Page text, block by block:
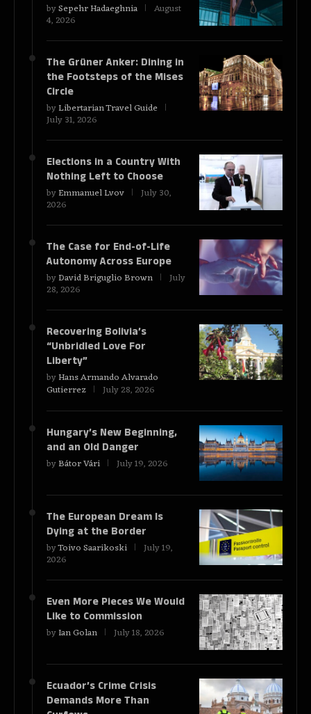
bySepehr Hadaeghnia August
4, 2026
The Grüner Anker: Dining in
the Footsteps of the Mises
Circle
byLibertarian Travel Guide
July 31, 2026
Elections in a Country With
Nothing Left to Choose
byEmmanuel Lvov July 30,
2026
The Case for End-of-Life
Autonomy Across Europe
byDavid Briguglio Brown July
28, 2026
Recovering Bolivia’s
“Unbridled Love For
Liberty”
byHans Armando Alvarado
Gutierrez July 28, 2026
Hungary’s New Beginning,
and an Old Danger
byBátor Vári July 19, 2026
The European Dream Is
Dying at the Border
byToivo Saarikoski July 19,
2026
Even More Pieces We Would
Like to Commission
byIan Golan July 18, 2026
Ecuador’s Crime Crisis
Demands More Than